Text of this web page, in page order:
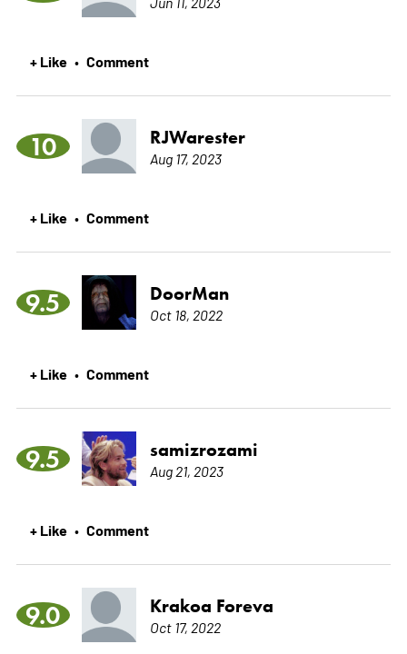
+ Like • Comment
10 RJWarester
Aug 17, 2023
+ Like • Comment
9.5 DoorMan
Oct 18, 2022
+ Like • Comment
9.5 samizrozami
Aug 21, 2023
+ Like • Comment
9.0 Krakoa Foreva
Oct 17, 2022